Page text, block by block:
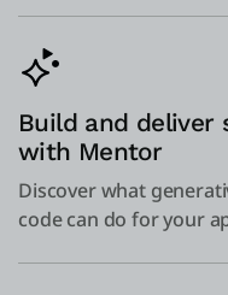
Build and deliver
with Mentor
Discover what
code can do for your